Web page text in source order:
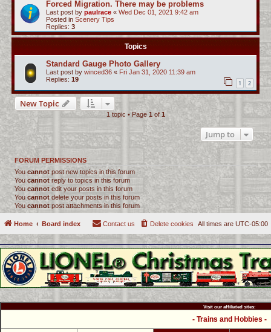
Forced Migration. There may be problems
Last post by paulrace « Wed Dec 01, 2021 9:42 am
Posted in Scenery Tips
Replies: 3
Topics
Standard Gauge Photo Gallery
Last post by winced36 « Fri Jan 31, 2020 11:39 am
Replies: 19 1 2
New Topic
1 topic • Page 1of 1
Jump to
FORUM PERMISSIONS
You cannot post new topics in this forum
You cannotreply to topics in this forum
You cannot edit your posts in this forum
You cannot delete your posts in this forum
You cannot post attachments in this forum
Home Board index All times are UTC-05:00
Delete cookies
Contact us
Visit our affiliated sites:
- Trains and Hobbies -